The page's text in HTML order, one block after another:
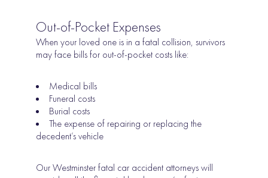
Out-of-Pocket Expenses
When your loved one is in a fatal collision, survivors
may face bills for out-of-pocket costs like:
Medical bills
Funeral costs
Burial costs
The expense of repairing or replacing the
decedent’s vehicle
Our Westminster fatal car accident attorneys will